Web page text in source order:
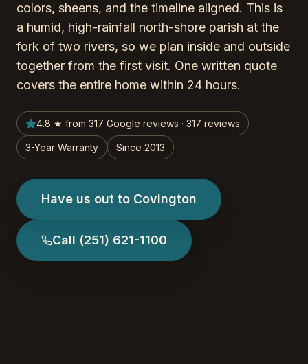
colors, sheens, and the timeline aligned. This is
a humid, high-rainfall north-shore parish at the
fork of two rivers, so we plan inside and outside
together from the first visit. One written quote
covers the entire home within 24 hours.
4.8 ★ from 317 Google reviews · 317 reviews
3-Year Warranty Since 2013
Have us out to Covington
Call (251) 621-1100